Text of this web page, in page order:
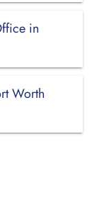
in
Worth